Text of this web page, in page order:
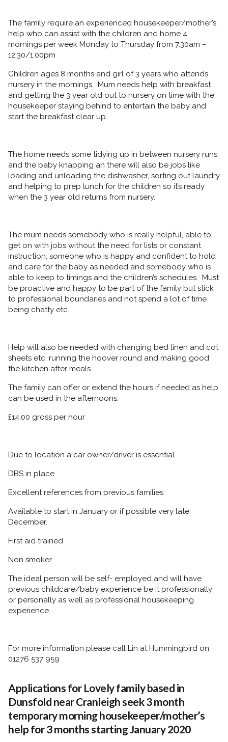
The family require an experienced housekeeper/mother’s
help who can assist with the children and home 4
mornings per week Monday to Thursday from 7.30am –
12.30/1.00pm
Children ages 8 months and girl of 3 years who attends
nursery in the mornings. Mum needs help with breakfast
and getting the 3 year old out to nursery on time with the
housekeeper staying behind to entertain the baby and
start the breakfast clear up.
The home needs some tidying up in between nursery runs
and the baby knapping an there will also be jobs like
loading and unloading the dishwasher, sorting out laundry
and helping to prep lunch for the children so it’s ready
when the 3 year old returns from nursery.
The mum needs somebody who is really helpful, able to
get on with jobs without the need for lists or constant
instruction, someone who is happy and confident to hold
and care for the baby as needed and somebody who is
able to keep to timings and the children’s schedules. Must
be proactive and happy to be part of the family but stick
to professional boundaries and not spend a lot of time
being chatty etc.
Help will also be needed with changing bed linen and cot
sheets etc, running the hoover round and making good
the kitchen after meals.
The family can offer or extend the hours if needed as help
can be used in the afternoons.
£14.00 gross per hour
Due to location a car owner/driver is essential.
DBS in place
Excellent references from previous families.
Available to start in January or if possible very late
December.
First aid trained
Non smoker
The ideal person will be self- employed and will have
previous childcare/baby experience be it professionally
or personally as well as professional housekeeping
experience.
For more information please call Lin at Hummingbird on
01276 537 959
Applications for Lovely family based in
Dunsfold near Cranleigh seek 3 month
temporary morning housekeeper/mother’s
help for 3 months starting January 2020